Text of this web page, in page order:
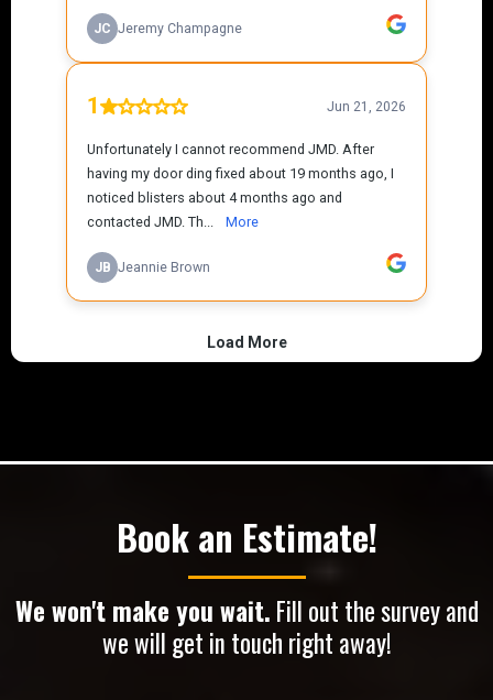
Book an Estimate!
We won't make you wait. Fill out the survey and
we will get in touch right away!